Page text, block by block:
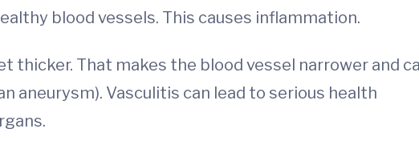
blood vessels. This causes inflammation.
thicker. That makes the blood vessel narrower and
aneurysm). Vasculitis can lead to serious health